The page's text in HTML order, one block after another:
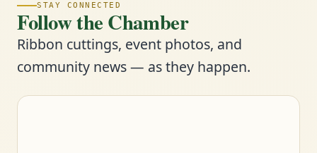
STAY CONNECTED
Follow the Chamber
Ribbon cuttings, event photos, and
community news — as they happen.